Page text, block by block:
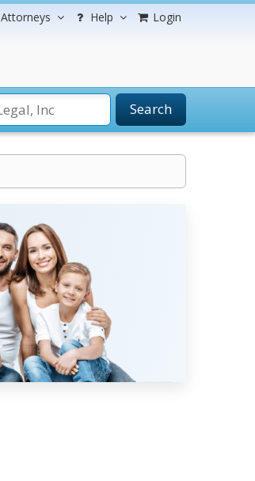
Attorneys Help Login
Search